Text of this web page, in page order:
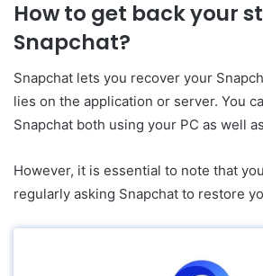
How to get back your
Snapchat?
Snapchat lets you recover your
lies on the application or server. You
Snapchat both using your PC as well
However, it is essential to note that
regularly asking Snapchat to restore